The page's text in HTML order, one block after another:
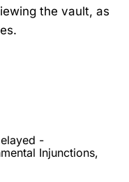
the vault, as
-
Injunctions,